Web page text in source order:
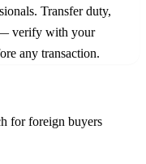
Transfer duty,
— verify with your
any transaction.
for foreign buyers